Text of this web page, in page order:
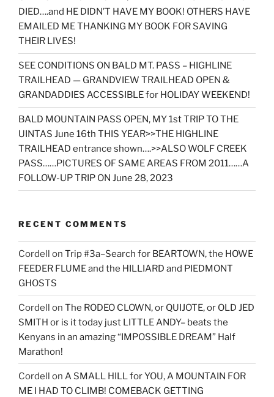
DIED….and HE DIDN’T HAVE MY BOOK! OTHERS HAVE
EMAILED ME THANKING MY BOOK FOR SAVING
THEIR LIVES!
SEE CONDITIONS ON BALD MT. PASS – HIGHLINE
TRAILHEAD — GRANDVIEW TRAILHEAD OPEN &
GRANDADDIES ACCESSIBLE for HOLIDAY WEEKEND!
BALD MOUNTAIN PASS OPEN, MY 1st TRIP TO THE
UINTAS June 16th THIS YEAR>>THE HIGHLINE
TRAILHEAD entrance shown….>>ALSO WOLF CREEK
PASS……PICTURES OF SAME AREAS FROM 2011……A
FOLLOW-UP TRIP ON June 28, 2023
RECENT COMMENTS
Cordell on Trip #3a–Search for BEARTOWN, the HOWE
FEEDER FLUME and the HILLIARD and PIEDMONT
GHOSTS
Cordell on The RODEO CLOWN, or QUIJOTE, or OLD JED
SMITH or is it today just LITTLE ANDY– beats the
Kenyans in an amazing “IMPOSSIBLE DREAM” Half
Marathon!
Cordell on A SMALL HILL for YOU, A MOUNTAIN FOR
ME I HAD TO CLIMB! COMEBACK GETTING